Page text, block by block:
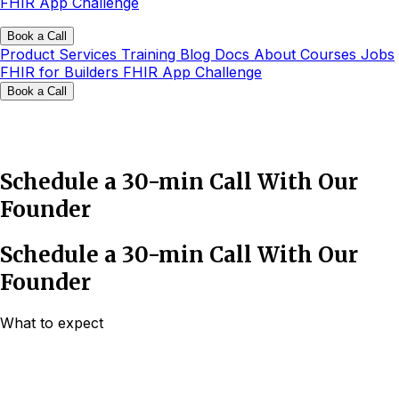
Book a Call
Product Services Training Blog Docs About Courses Jobs
FHIR for Builders FHIR App Challenge
Book a Call
Schedule a 30-min Call With Our
Founder
Schedule a 30-min Call With Our
Founder
What to expect